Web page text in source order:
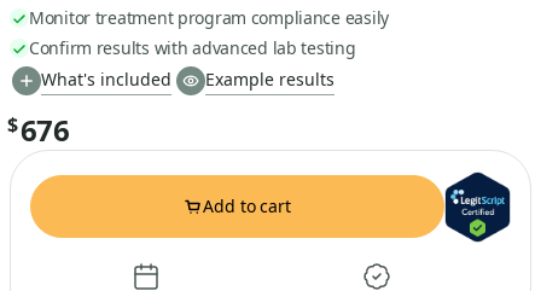
Monitor treatment program compliance easily
Confirm results with advanced lab testing
What's included
Example results
$676
Add to cart